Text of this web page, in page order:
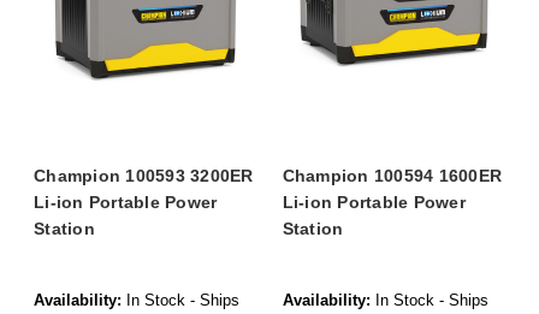
Champion 100593 3200ER
Li-ion Portable Power
Station
Availability: In Stock - Ships
Champion 100594 1600ER
Li-ion Portable Power
Station
Availability: In Stock - Ships